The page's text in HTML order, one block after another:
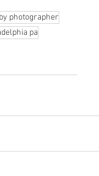
photographer
pa